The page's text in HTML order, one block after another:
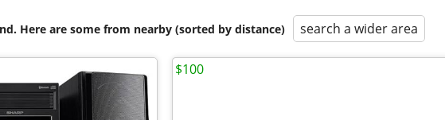
Here are some from nearby (sorted by distance) search a wider area
$100